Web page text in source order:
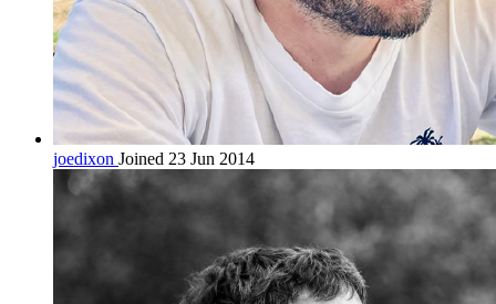
joedixon Joined 23 Jun 2014